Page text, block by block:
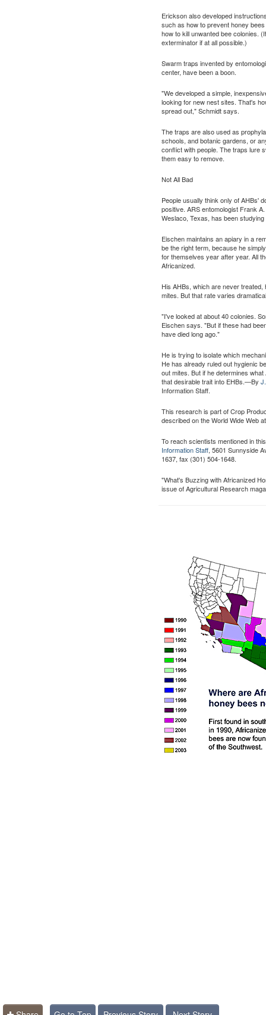
Erickson also developed
such as how to prevent honey
how to kill unwanted bee colonies.
exterminator if at all possible.)
Swarm traps invented by
center, have been a boon.
"We developed a simple,
looking for new nest sites. That's
spread out," Schmidt says.
The traps are also used as
schools, and botanic gardens, or
conflict with people. The traps lure
them easy to remove.
Not All Bad
People usually think only of AHBs'
positive. ARS entomologist Frank
Weslaco, Texas, has been
Eischen maintains an apiary in a
be the right term, because he
for themselves year after year. All
Africanized.
His AHBs, which are never
mites. But that rate varies
"I've looked at about 40 colonies.
Eischen says. "But if these had
have died long ago."
He is trying to isolate which
He has already ruled out hygienic
out mites. But if he determines
that desirable trait into EHBs.—By
Information Staff.
This research is part of Crop
described on the World Wide Web
To reach scientists mentioned in
Information Staff, 5601 Sunnyside
1637, fax (301) 504-1648.
"What's Buzzing with Africanized
issue of Agricultural Research